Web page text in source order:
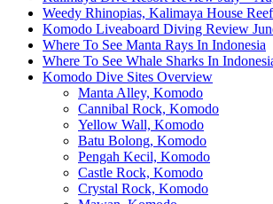
Weedy Rhinopias, Kalimaya House Reef
Komodo Liveaboard Diving Review
Where To See Manta Rays In Indonesia
Where To See Whale Sharks In
Komodo Dive Sites Overview
Manta Alley, Komodo
Cannibal Rock, Komodo
Yellow Wall, Komodo
Batu Bolong, Komodo
Pengah Kecil, Komodo
Castle Rock, Komodo
Crystal Rock, Komodo